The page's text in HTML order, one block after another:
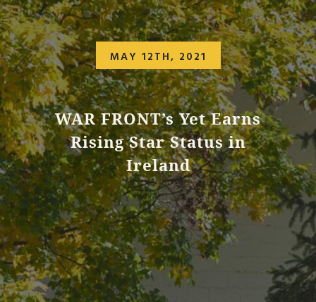
MAY 12TH, 2021
WAR FRONT’s Yet Earns
Rising Star Status in
Ireland